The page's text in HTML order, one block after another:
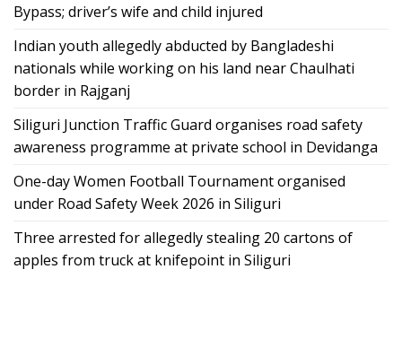
Bypass; driver’s wife and child injured
Indian youth allegedly abducted by Bangladeshi
nationals while working on his land near Chaulhati
border in Rajganj
Siliguri Junction Traffic Guard organises road safety
awareness programme at private school in Devidanga
One-day Women Football Tournament organised
under Road Safety Week 2026 in Siliguri
Three arrested for allegedly stealing 20 cartons of
apples from truck at knifepoint in Siliguri